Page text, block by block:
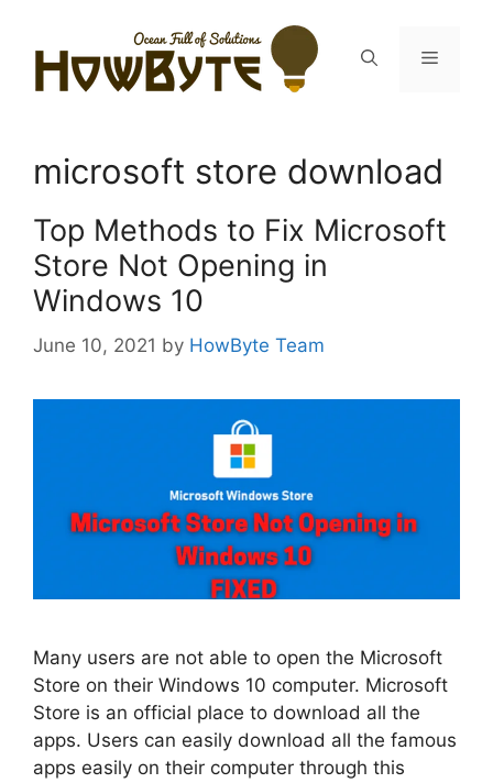
content
Menu
microsoft store download
Top Methods to Fix Microsoft
Store Not Opening in
Windows 10
June 10, 2021 by HowByte Team
Many users are not able to open the Microsoft
Store on their Windows 10 computer. Microsoft
Store is an official place to download all the
apps. Users can easily download all the famous
apps easily on their computer through this